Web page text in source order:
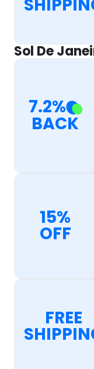
Sol De
7.2%
BACK
15%
OFF
FREE